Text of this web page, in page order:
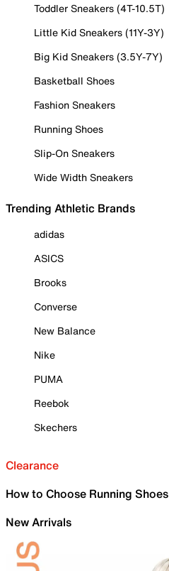
Toddler Sneakers (4T-10.5T)
Little Kid Sneakers (11Y-3Y)
Big Kid Sneakers (3.5Y-7Y)
Basketball Shoes
Fashion Sneakers
Running Shoes
Slip-On Sneakers
Wide Width Sneakers
Trending Athletic Brands
adidas
ASICS
Brooks
Converse
New Balance
Nike
PUMA
Reebok
Skechers
Clearance
How to Choose Running Shoes
New Arrivals